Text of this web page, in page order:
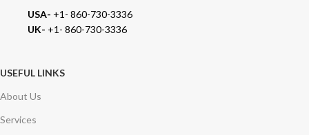
USA- +1- 860-730-3336
UK- +1- 860-730-3336
USEFUL LINKS
About Us
Services